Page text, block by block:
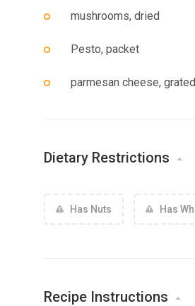
mushrooms, dried
Pesto, packet
parmesan cheese, grated
Dietary Restrictions
Has Nuts Has
Recipe Instructions